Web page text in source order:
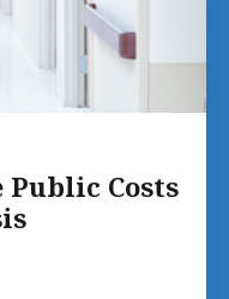
Costs